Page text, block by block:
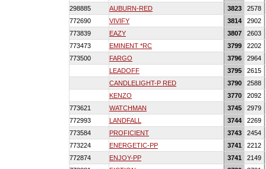
298885
AUBURN-RED 3823
2578
772690
VIVIFY 3814
2902
773839
EAZY 3807
2603
773473
EMINENT *RC 3799
2202
773500
FARGO 3796
2964
LEADOFF
3795
2615
CANDLELIGHT-P RED
3790
2588
KENZO
3770
2092
773621
WATCHMAN 3745
2979
772993
LANDFALL 3744
2269
773584
PROFICIENT 3743
2454
773224
ENERGETIC-PP 3741
2212
772874
ENJOY-PP 3741
2149